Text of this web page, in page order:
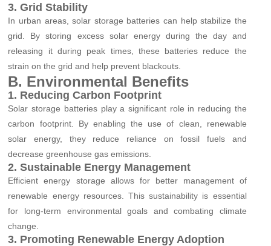
3. Grid Stability
In urban areas, solar storage batteries can help stabilize the
grid. By storing excess solar energy during the day and
releasing it during peak times, these batteries reduce the
strain on the grid and help prevent blackouts.
B. Environmental Benefits
1. Reducing Carbon Footprint
Solar storage batteries play a significant role in reducing the
carbon footprint. By enabling the use of clean, renewable
solar energy, they reduce reliance on fossil fuels and
decrease greenhouse gas emissions.
2. Sustainable Energy Management
Efficient energy storage allows for better management of
renewable energy resources. This sustainability is essential
for long-term environmental goals and combating climate
change.
3. Promoting Renewable Energy Adoption